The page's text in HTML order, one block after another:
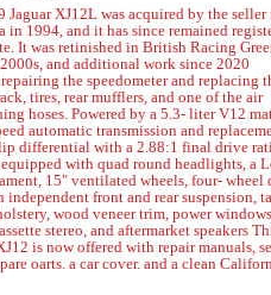
Jaguar XJ12L was acquired by the seller
in 1994, and it has since remained
It was retinished in British Racing
and additional work since 2020
the speedometer and replacing
tires, rear mufflers, and one of the air
hoses. Powered by a 5.3- liter V12
automatic transmission and
differential with a 2.88:1 final drive
with quad round headlights, a
15" ventilated wheels, four- wheel
independent front and rear suspension,
wood veneer trim, power
stereo, and aftermarket speakers
is now offered with repair manuals,
oarts. a car cover. and a clean